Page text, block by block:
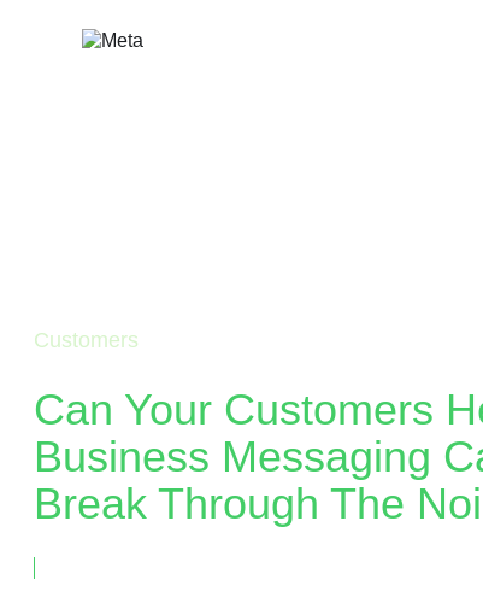
Customers
Can Your Customers
Business Messaging
Break Through The